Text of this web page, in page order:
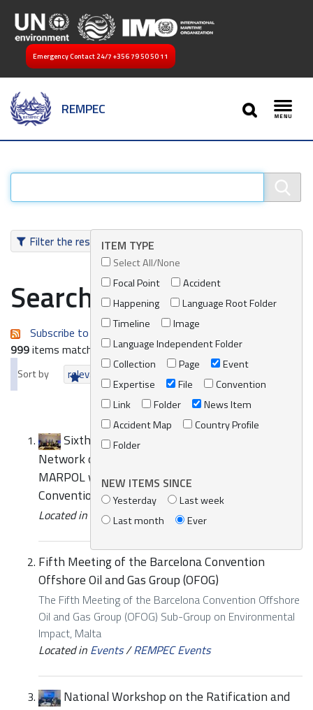
Emergency Contact 24/7 +356 79 50 50 11
REMPEC
SEARCH
Filter the resultsITEM TYPE
Select All/None
Focal Point
Accident
Happening
Language Root Folder
Timeline
Image
Language Independent Folder
Collection
Page
Event
Expertise
File
Convention
Link
Folder
News Item
Accident Map
Country Profile
Folder
NEW ITEMS SINCE
Yesterday
Last week
Last month
Ever
Search results
Subscribe to an always-updated RSS feed.
999items matching your search terms.
Sort by relevance date (newest first)
Sixth Meeting of the Mediterranean
Network of Law Enforcement Officials relating to
MARPOL within the framework of the Barcelona
Convention (MENELAS) - Press Release
Located in News/Media / REMPEC News
Fifth Meeting of the Barcelona Convention
Offshore Oil and Gas Group (OFOG)
The Fifth Meeting of the Barcelona Convention Offshore
Oil and Gas Group (OFOG) Sub-Group on Environmental
Impact, Malta
Located in Events/REMPEC Events
National Workshop on the Ratification and